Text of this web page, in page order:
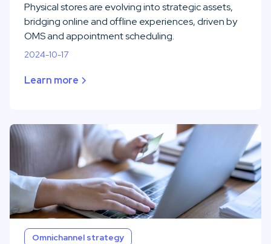
Physical stores are evolving into strategic assets,
bridging online and offline experiences, driven by
OMS and appointment scheduling.
2024-10-17
Learn more
Omnichannel strategy